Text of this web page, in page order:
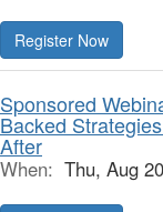
Register Now
Sponsored
Backed
After
When: Thu, Aug